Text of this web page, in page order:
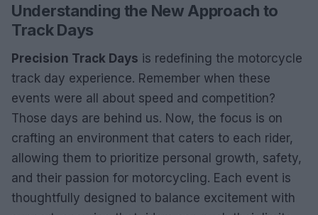
Understanding the New Approach to
Track Days
Precision Track Days is redefining the motorcycle
track day experience. Remember when these
events were all about speed and competition?
Those days are behind us. Now, the focus is on
crafting an environment that caters to each rider,
allowing them to prioritize personal growth, safety,
and their passion for motorcycling. Each event is
thoughtfully designed to balance excitement with